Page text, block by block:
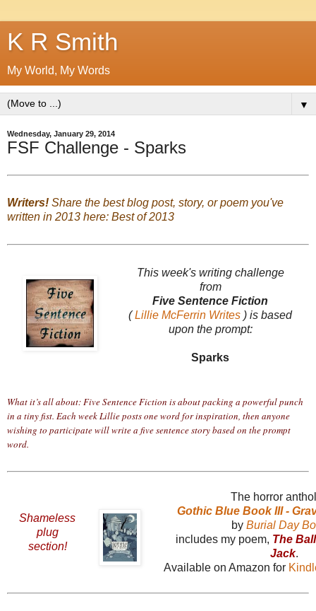
K R Smith
My World, My Words
▼
Wednesday, January 29, 2014
FSF Challenge - Sparks
Writers! Share the best blog post, story, or poem you've
written in 2013 here: Best of 2013
This week's writing challenge
from
Five Sentence Fiction
(Lillie McFerrin Writes ) is based
upon the prompt:
Sparks
What it’s all about: Five Sentence Fiction is about packing a powerful punch
in a tiny fist. Each week Lillie posts one word for inspiration, then anyone
wishing to participate will write a five sentence story based on the prompt
word.
Shameless
plug
section!
The horror
Gothic Blue Book III -
by Burial Day
includes my poem, The
Jack.
Available on Amazon for